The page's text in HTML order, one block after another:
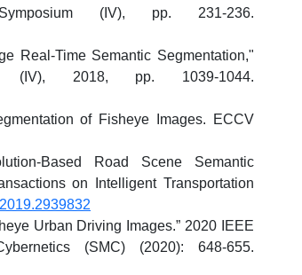
(IV), pp. 231-236.
Real-Time Semantic Segmentation,"
(IV), 2018, pp. 1039-1044.
of Fisheye Images. ECCV
Based Road Scene Semantic
on Intelligent Transportation
Urban Driving Images.” 2020 IEEE
(SMC) (2020): 648-655.